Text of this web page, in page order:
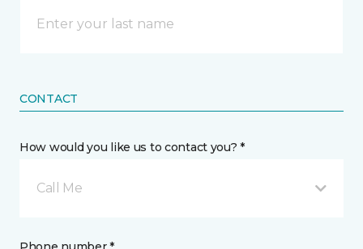
CONTACT
How would you like us to contact you? *
Call Me